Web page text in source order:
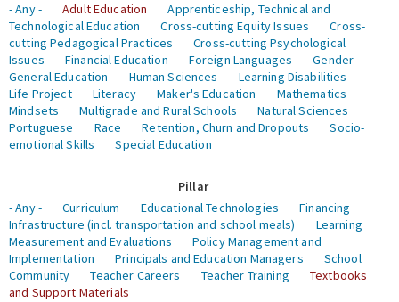
- Any -
Adult Education
Apprenticeship, Technical and
Technological Education
Cross-cutting Equity Issues
Cross-
cutting Pedagogical Practices
Cross-cutting Psychological
Issues
Financial Education Foreign Languages
Gender
General Education
Human Sciences
Learning Disabilities
Life Project
Literacy Maker's Education
Mathematics
Mindsets
Multigrade and Rural Schools
Natural Sciences
Portuguese
Race Retention, Churn and Dropouts
Socio-
emotional Skills
Special Education
Pillar
- Any -
Curriculum Educational Technologies
Financing
Infrastructure (incl. transportation and school meals)
Learning
Measurement and Evaluations
Policy Management and
Implementation
Principals and Education Managers
School
Community
Teacher Careers Teacher Training
Textbooks
and Support Materials